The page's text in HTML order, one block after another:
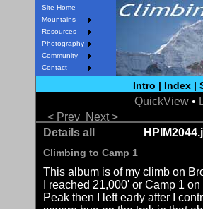
Site Home
Mountains
Resources
Photography
Community
Contact
Intro | Index |
QuickView •
< Prev Next >
Details all
Climbing to Camp 1
This album is of my climb on
I reached 21,000' or Camp 1 on
Peak then I left early after I